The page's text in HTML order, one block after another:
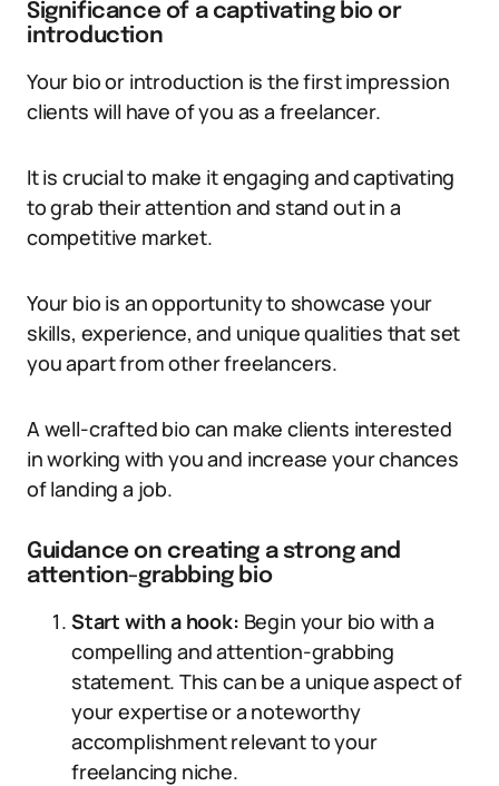
Significance of a captivating bio or
introduction
Your bio or introduction is the first impression
clients will have of you as a freelancer.
It is crucial to make it engaging and captivating
to grab their attention and stand out in a
competitive market.
Your bio is an opportunity to showcase your
skills, experience, and unique qualities that set
you apart from other freelancers.
A well-crafted bio can make clients interested
in working with you and increase your chances
of landing a job.
Guidance on creating a strong and
attention-grabbing bio
Start with a hook: Begin your bio with a
compelling and attention-grabbing
statement. This can be a unique aspect of
your expertise or a noteworthy
accomplishment relevant to your
freelancing niche.